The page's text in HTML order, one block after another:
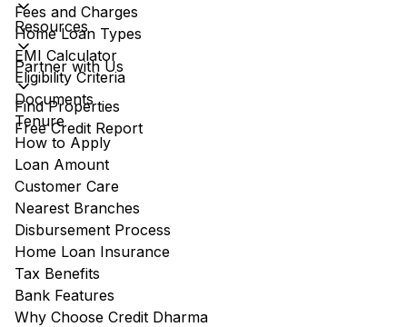
Resources
Partner with Us
Find Properties
Free Credit Report
Fees and Charges
Home Loan Types
EMI Calculator
Eligibility Criteria
Documents
Tenure
How to Apply
Loan Amount
Customer Care
Nearest Branches
Disbursement Process
Home Loan Insurance
Tax Benefits
Bank Features
Why Choose Credit Dharma